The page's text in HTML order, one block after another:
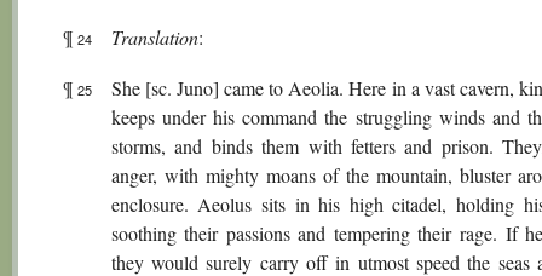
¶ 24 Translation:
¶ 25
She [sc. Juno] came to Aeolia. Here in a vast cavern,
keeps under his command the struggling winds and
storms, and binds them with fetters and prison.
anger, with mighty moans of the mountain, bluster
enclosure. Aeolus sits in his high citadel, holding
soothing their passions and tempering their rage. If
they would surely carry off in utmost speed the seas